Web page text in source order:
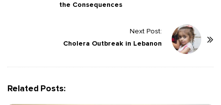
the Consequences
Next Post:
Cholera Outbreak in Lebanon
Related Posts: